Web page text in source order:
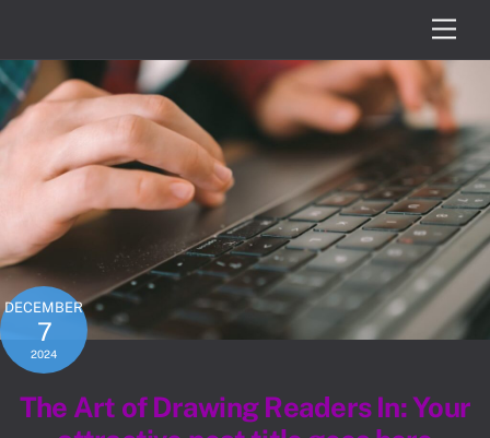
content
DECEMBER
7
2024
The Art of Drawing Readers In: Your